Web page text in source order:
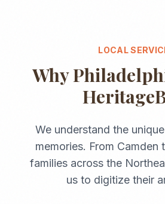
LOCAL
Why
We understand the
memories. From Camden
families across the
us to digitize their